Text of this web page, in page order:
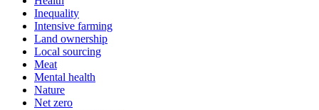
Inequality
Intensive farming
Land ownership
Local sourcing
Meat
Mental health
Nature
Net zero